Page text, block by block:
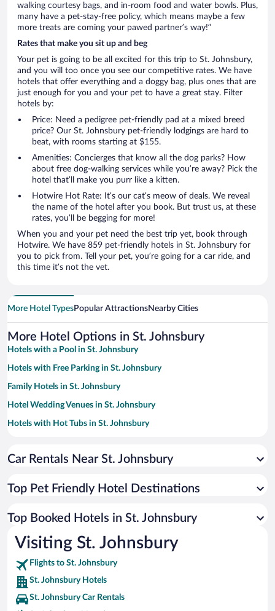
walking courtesy bags, and in-room food and water bowls. Plus,
many have a pet-stay-free policy, which means maybe a few
more treats are coming your pawed partner’s way!”
Rates that make you sit up and beg
Your pet is going to be all excited for this trip to St. Johnsbury,
and you will too once you see our competitive rates. We have
hotels that offer everything and a doggy bag, plus ones that are
just enough for you and your pet to have a great stay. Filter
hotels by:
Price: Need a pedigree pet-friendly pad at a mixed breed
price? Our St. Johnsbury pet-friendly lodgings are hard to
beat, with rooms starting at $155.
Amenities: Concierges that know all the dog parks? How
about free dog-walking services while you’re away? Pick the
hotel that’ll make you purr like a kitten.
Hotwire Hot Rate: It’s our cat’s meow of deals. We reveal
the name of the hotel after you book. But trust us, at these
rates, you’ll be begging for more!
When you and your pet need the best trip yet, book through
Hotwire. We have 859 pet-friendly hotels in St. Johnsbury for
you to pick from. Tell your pet, you’re going for a car ride, and
this time it’s not the vet.
More Hotel TypesPopular AttractionsNearby Cities
More Hotel Options in St. Johnsbury
Hotels with a Pool in St. Johnsbury
Hotels with Free Parking in St. Johnsbury
Family Hotels in St. Johnsbury
Hotel Wedding Venues in St. Johnsbury
Hotels with Hot Tubs in St. Johnsbury
Hotels with an Indoor Pool in St. Johnsbury
4 Star Hotels in St. Johnsbury
Car Rentals Near St. Johnsbury
Top Pet Friendly Hotel Destinations
Top Booked Hotels in St. Johnsbury
Visiting St. Johnsbury
Flights to St. Johnsbury
St. Johnsbury Hotels
St. Johnsbury Car Rentals